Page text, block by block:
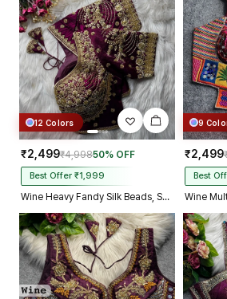
Kolkata just in 4 dav
12 Colors
₹2,499₹4,99850% OFF
Best Offer ₹1,999
Wine Heavy Fandy Silk Beads, Sequin & Cording Work Designer Blouse
9
₹2,499
Best